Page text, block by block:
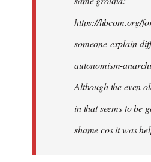
https://libcom.org/
someone-explain-
autonomism-
Although the even
in that seems to be
shame cos it was